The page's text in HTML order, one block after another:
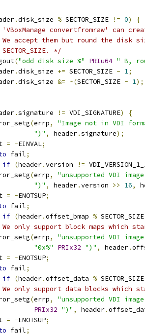
.disk_size % SECTOR_SIZE != 0)
{
convertfromraw' can
We accept them but round the disk
*/
("odd disk size %" PRIu64 " B,
.disk_size += SECTOR_SIZE - 1;
.disk_size &= ~(SECTOR_SIZE - 1);
.signature != VDI_SIGNATURE)
{
(errp,
"Image not in VDI
")" , header.signature);
= -EINVAL;
fail;
if (header.version !=
(errp,
"unsupported VDI
")" , header.version >> 16,
= -ENOTSUP;
fail;
if (header.offset_bmap %
only support block maps which
(errp,
"unsupported VDI
"0x%"
PRIx32 ")" , header.
= -ENOTSUP;
fail;
if (header.offset_data %
only support data blocks which
(errp,
"unsupported VDI
PRIx32 ")" , header.
= -ENOTSUP;
fail;